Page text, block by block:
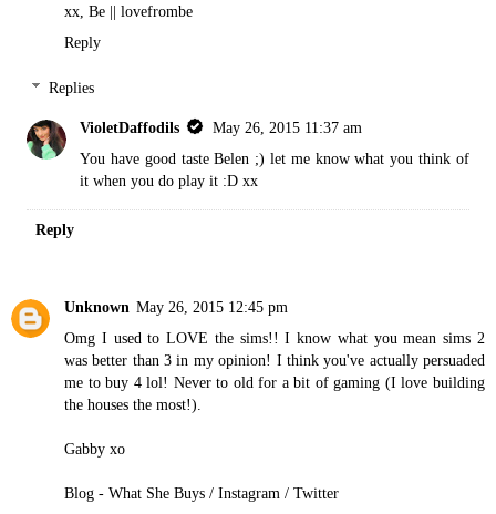
xx, Be || lovefrombe
Reply
Replies
VioletDaffodils
May 26, 2015 11:37 am
You have good taste Belen ;) let me know what you think of
it when you do play it :D xx
Reply
Unknown May 26, 2015 12:45 pm
Omg I used to LOVE the sims!! I know what you mean sims 2
was better than 3 in my opinion! I think you've actually persuaded
me to buy 4 lol! Never to old for a bit of gaming (I love building
the houses the most!).
Gabby xo
Blog - What She Buys / Instagram / Twitter